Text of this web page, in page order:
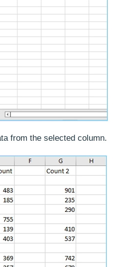
from the selected column.